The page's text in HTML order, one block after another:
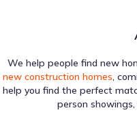
We help people find new
new construction homes,
help you find the perfect
person